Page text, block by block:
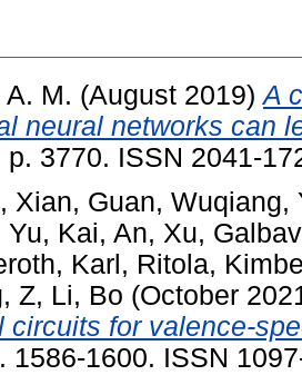
A. M. (August 2019)A
neural networks can
p. 3770. ISSN 2041-
Xian, Guan, Wuqiang,
Yu, Kai, An, Xu,
Karl , Ritola,
Z, Li, Bo (October
circuits for valence-
1586-1600. ISSN